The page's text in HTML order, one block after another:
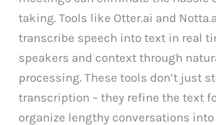
taking. Tools like Otter.ai and
transcribe speech into text in real
speakers and context through
processing. These tools don’t just
transcription – they refine the text
organize lengthy conversations